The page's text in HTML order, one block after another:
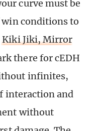
curve must be
conditions to
Kiki Jiki, Mirror
there for cEDH
infinites,
interaction and
without